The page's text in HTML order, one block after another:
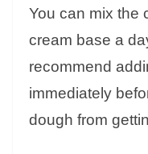
You can mix the
cream base a
recommend
immediately
dough from